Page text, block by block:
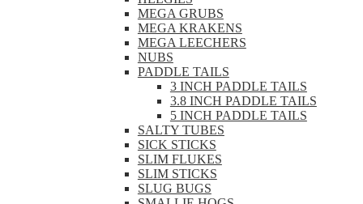
MEGA GRUBS
MEGA KRAKENS
MEGA LEECHERS
NUBS
PADDLE TAILS
3 INCH PADDLE TAILS
3.8 INCH PADDLE TAILS
5 INCH PADDLE TAILS
SALTY TUBES
SICK STICKS
SLIM FLUKES
SLIM STICKS
SLUG BUGS